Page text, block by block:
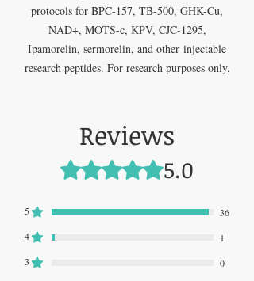
protocols for BPC-157, TB-500, GHK-Cu,
NAD+, MOTS-c, KPV, CJC-1295,
Ipamorelin, sermorelin, and other injectable
research peptides. For research purposes only.
Reviews
Rated 5 out of 5 stars.5.0
5
36
4
1
3
0